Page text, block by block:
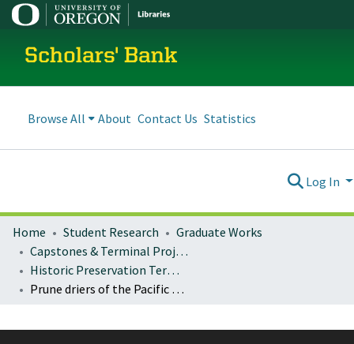
Scholars' Bank
Browse All About Contact Us Statistics
Log In
Home Student Research
Graduate Works
Capstones & Terminal Projects
Historic Preservation Terminal Projects
Prune driers of the Pacific Northwest : a building type comes to fruition